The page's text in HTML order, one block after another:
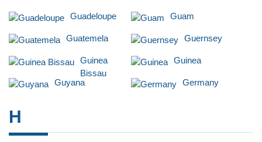
Guadeloupe Guam
Guatemela Guernsey
Guinea
Bissau
Guinea
Guyana Germany
H